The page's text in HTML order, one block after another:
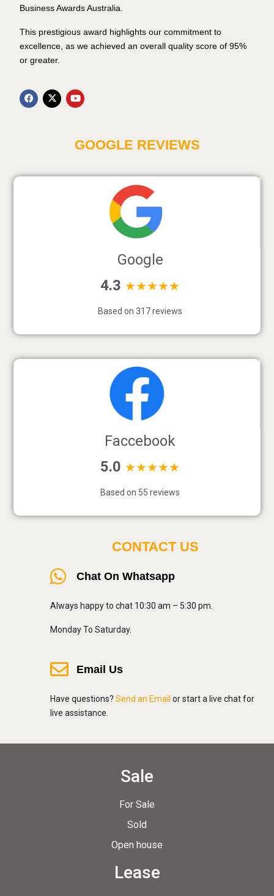
Business Awards Australia.
This prestigious award highlights our commitment to
excellence, as we achieved an overall quality score of 95%
or greater.
GOOGLE REVIEWS
Google
4.3 ★★★★★
Based on 317 reviews
Faccebook
5.0 ★★★★★
Based on 55 reviews
CONTACT US
Chat On Whatsapp
Always happy to chat 10:30 am – 5:30 pm.
Monday To Saturday.
Email Us
Have questions? Send an Email or start a live chat for
live assistance.
Sale
For Sale
Sold
Open house
Lease